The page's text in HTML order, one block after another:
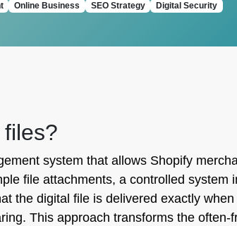
Online Business SEO Strategy Digital Security
system that allows Shopify
file attachments, a controlled system
the digital file is delivered exactly
This approach transforms the often-